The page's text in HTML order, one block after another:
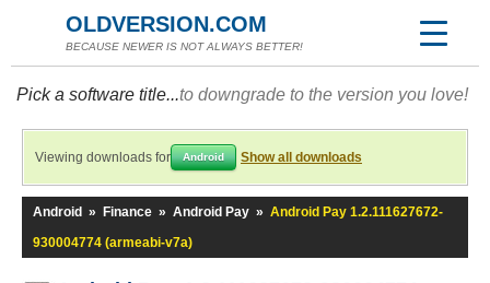
OLDVERSION.COM
BECAUSE NEWER IS NOT ALWAYS BETTER!
Pick a software title...to downgrade to the version you love!
Viewing downloads for Android Show all downloads
Android » Finance » Android Pay » Android Pay 1.2.111627672-
930004774 (armeabi-v7a)